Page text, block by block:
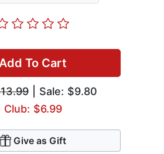
To Cart
| Sale: $9.80
Club: $6.99
Give as Gift